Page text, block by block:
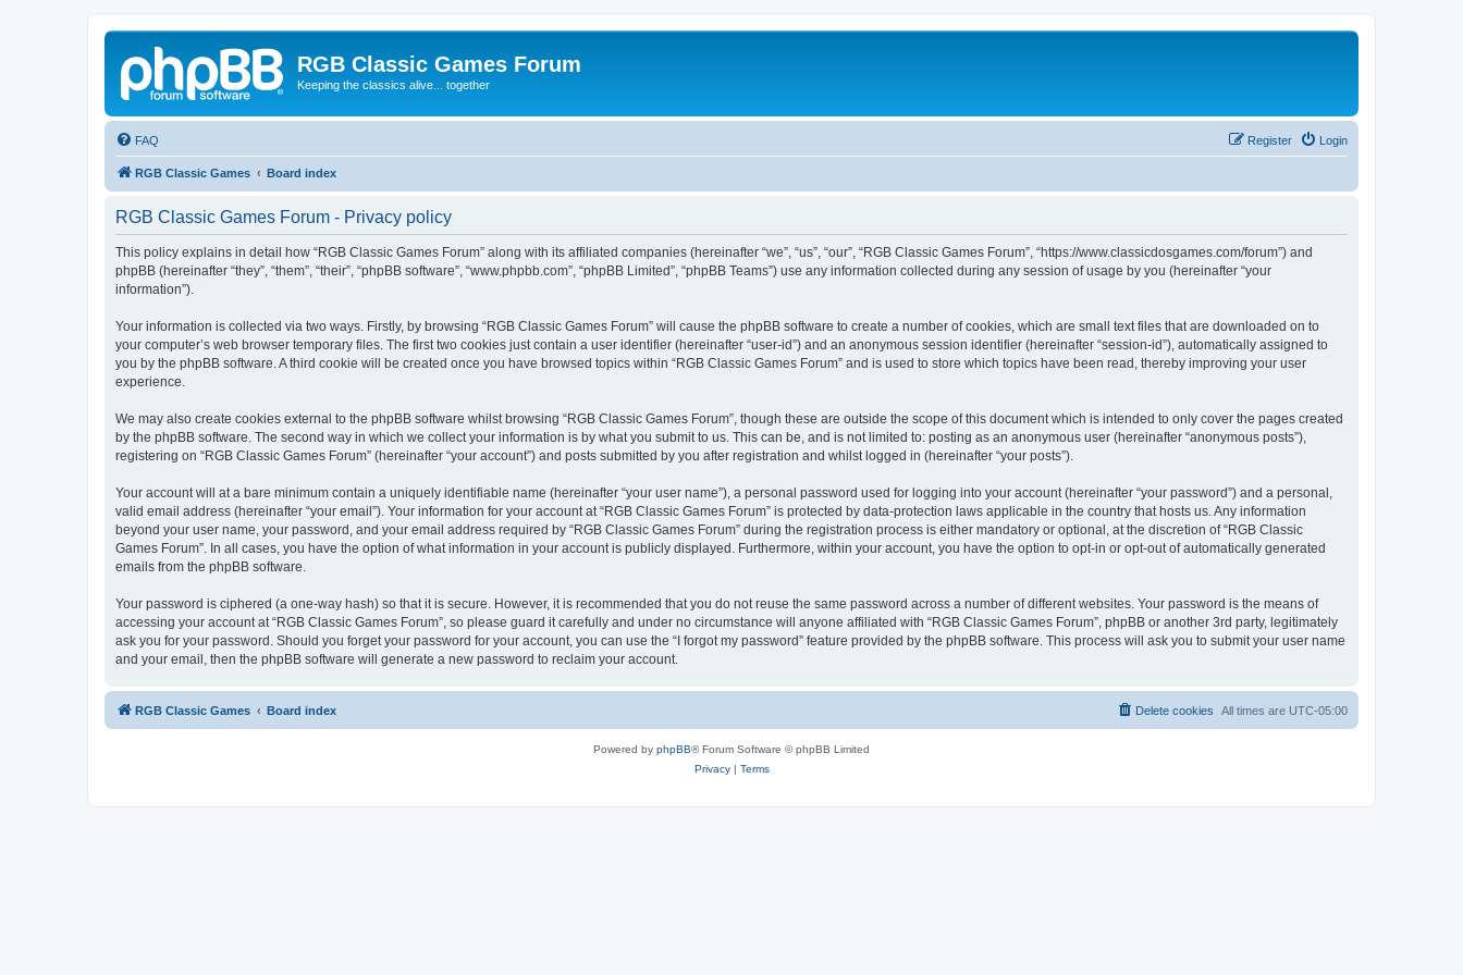
RGB Classic Games Forum
Keeping the classics alive... together
FAQ Login
Register
RGB Classic Games Board index
RGB Classic Games Forum - Privacy policy
This policy explains in detail how “RGB Classic Games Forum” along with its affiliated companies (hereinafter “we”, “us”, “our”, “RGB Classic Games Forum”, “https://www.classicdosgames.com/forum”) and
phpBB (hereinafter “they”, “them”, “their”, “phpBB software”, “www.phpbb.com”, “phpBB Limited”, “phpBB Teams”) use any information collected during any session of usage by you (hereinafter “your
information”).
Your information is collected via two ways. Firstly, by browsing “RGB Classic Games Forum” will cause the phpBB software to create a number of cookies, which are small text files that are downloaded on to
your computer’s web browser temporary files. The first two cookies just contain a user identifier (hereinafter “user-id”) and an anonymous session identifier (hereinafter “session-id”), automatically assigned to
you by the phpBB software. A third cookie will be created once you have browsed topics within “RGB Classic Games Forum” and is used to store which topics have been read, thereby improving your user
experience.
We may also create cookies external to the phpBB software whilst browsing “RGB Classic Games Forum”, though these are outside the scope of this document which is intended to only cover the pages created
by the phpBB software. The second way in which we collect your information is by what you submit to us. This can be, and is not limited to: posting as an anonymous user (hereinafter “anonymous posts”),
registering on “RGB Classic Games Forum” (hereinafter “your account”) and posts submitted by you after registration and whilst logged in (hereinafter “your posts”).
Your account will at a bare minimum contain a uniquely identifiable name (hereinafter “your user name”), a personal password used for logging into your account (hereinafter “your password”) and a personal,
valid email address (hereinafter “your email”). Your information for your account at “RGB Classic Games Forum” is protected by data-protection laws applicable in the country that hosts us. Any information
beyond your user name, your password, and your email address required by “RGB Classic Games Forum” during the registration process is either mandatory or optional, at the discretion of “RGB Classic
Games Forum”. In all cases, you have the option of what information in your account is publicly displayed. Furthermore, within your account, you have the option to opt-in or opt-out of automatically generated
emails from the phpBB software.
Your password is ciphered (a one-way hash) so that it is secure. However, it is recommended that you do not reuse the same password across a number of different websites. Your password is the means of
accessing your account at “RGB Classic Games Forum”, so please guard it carefully and under no circumstance will anyone affiliated with “RGB Classic Games Forum”, phpBB or another 3rd party, legitimately
ask you for your password. Should you forget your password for your account, you can use the “I forgot my password” feature provided by the phpBB software. This process will ask you to submit your user name
and your email, then the phpBB software will generate a new password to reclaim your account.
RGB Classic Games Board index All times are UTC-05:00
Delete cookies
Powered by phpBB® Forum Software © phpBB Limited
Privacy| Terms